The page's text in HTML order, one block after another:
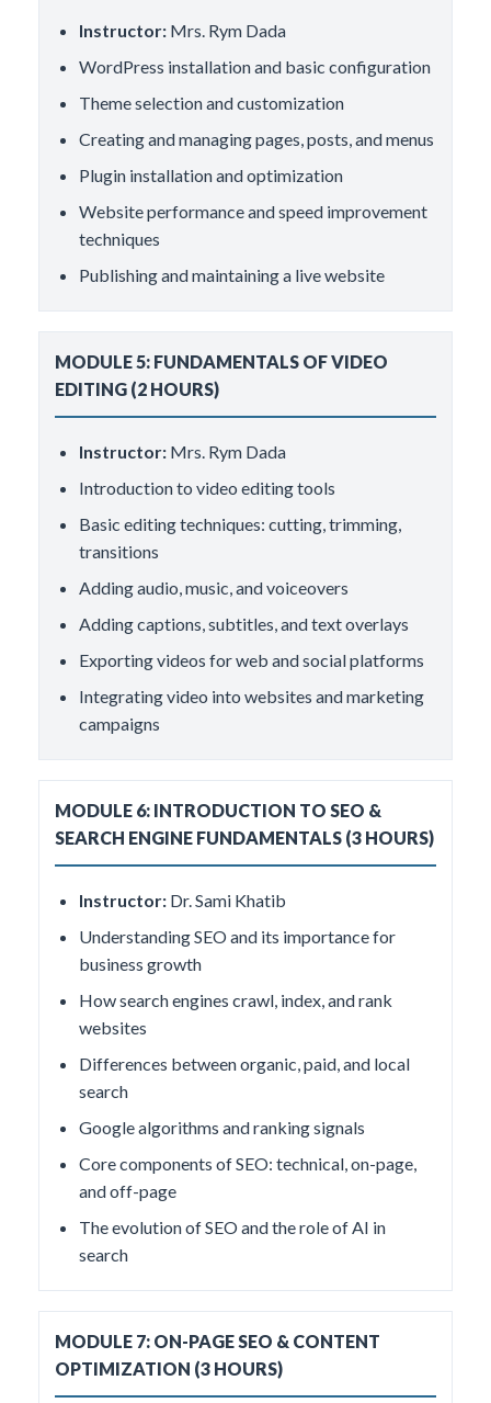
Instructor: Mrs. Rym Dada
WordPress installation and basic configuration
Theme selection and customization
Creating and managing pages, posts, and menus
Plugin installation and optimization
Website performance and speed improvement
techniques
Publishing and maintaining a live website
MODULE 5: FUNDAMENTALS OF VIDEO
EDITING (2 HOURS)
Instructor: Mrs. Rym Dada
Introduction to video editing tools
Basic editing techniques: cutting, trimming,
transitions
Adding audio, music, and voiceovers
Adding captions, subtitles, and text overlays
Exporting videos for web and social platforms
Integrating video into websites and marketing
campaigns
MODULE 6: INTRODUCTION TO SEO &
SEARCH ENGINE FUNDAMENTALS (3 HOURS)
Instructor: Dr. Sami Khatib
Understanding SEO and its importance for
business growth
How search engines crawl, index, and rank
websites
Differences between organic, paid, and local
search
Google algorithms and ranking signals
Core components of SEO: technical, on-page,
and off-page
The evolution of SEO and the role of AI in
search
MODULE 7: ON-PAGE SEO & CONTENT
OPTIMIZATION (3 HOURS)